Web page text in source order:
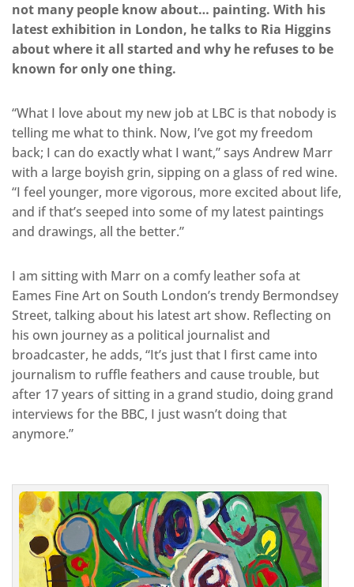
not many people know about… painting. With his
latest exhibition in London, he talks to Ria Higgins
about where it all started and why he refuses to be
known for only one thing.
“What I love about my new job at LBC is that nobody is
telling me what to think. Now, I’ve got my freedom
back; I can do exactly what I want,” says Andrew Marr
with a large boyish grin, sipping on a glass of red wine.
“I feel younger, more vigorous, more excited about life,
and if that’s seeped into some of my latest paintings
and drawings, all the better.”
I am sitting with Marr on a comfy leather sofa at
Eames Fine Art on South London’s trendy Bermondsey
Street, talking about his latest art show. Reflecting on
his own journey as a political journalist and
broadcaster, he adds, “It’s just that I first came into
journalism to ruffle feathers and cause trouble, but
after 17 years of sitting in a grand studio, doing grand
interviews for the BBC, I just wasn’t doing that
anymore.”